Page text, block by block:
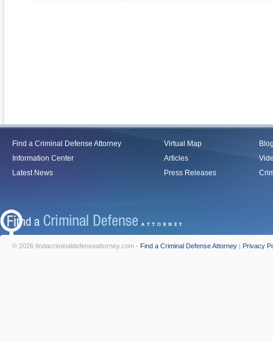
Find a Criminal Defense Attorney
Information Center
Latest News
Virtual Map
Articles
Press Releases
© 2026 findacriminaldefenseattorney.com - Find a Criminal Defense Attorney | Privacy